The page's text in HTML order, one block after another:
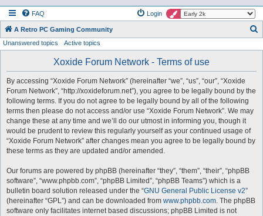
FAQ Login
A Retro PC Gaming Community
Unanswered topics Active topics
Xoxide Forum Network - Terms of use
By accessing “Xoxide Forum Network” (hereinafter “we”, “us”, “our”, “Xoxide
Forum Network”, “http://xoxideforum.net”), you agree to be legally bound by the
following terms. If you do not agree to be legally bound by all of the following
terms then please do not access and/or use “Xoxide Forum Network”. We may
change these at any time and we’ll do our utmost in informing you, though it
would be prudent to review this regularly yourself as your continued usage of
“Xoxide Forum Network” after changes mean you agree to be legally bound by
these terms as they are updated and/or amended.
Our forums are powered by phpBB (hereinafter “they”, “them”, “their”, “phpBB
software”, “www.phpbb.com”, “phpBB Limited”, “phpBB Teams”) which is a
bulletin board solution released under the “GNU General Public License v2”
(hereinafter “GPL”) and can be downloaded from www.phpbb.com. The phpBB
software only facilitates internet based discussions; phpBB Limited is not